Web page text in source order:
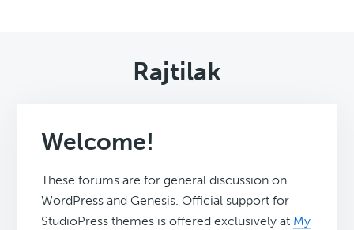
Rajtilak
Welcome!
These forums are for general discussion on
WordPress and Genesis. Official support for
StudioPress themes is offered exclusively at My